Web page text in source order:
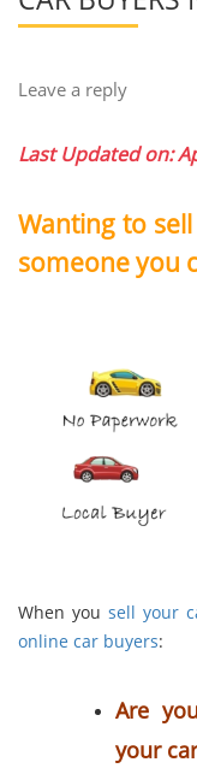
Leave a reply
Last Updated on:
Wanting to
someone you
When you sell your
online car buyers:
Are
your